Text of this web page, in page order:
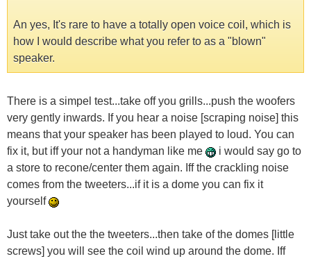
An yes, It's rare to have a totally open voice coil, which is
how I would describe what you refer to as a "blown"
speaker.
There is a simpel test...take off you grills...push the woofers
very gently inwards. If you hear a noise [scraping noise] this
means that your speaker has been played to loud. You can
fix it, but iff your not a handyman like me
i would say go to
a store to recone/center them again. Iff the crackling noise
comes from the tweeters...if it is a dome you can fix it
yourself
Just take out the the tweeters...then take of the domes [little
screws] you will see the coil wind up around the dome. Iff